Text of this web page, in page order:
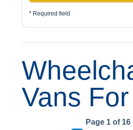
* Required field
Vans
Page 1 of 16